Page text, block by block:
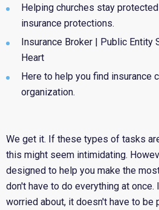
Helping churches stay
insurance protections.
Insurance Broker | Public Entity
Heart
Here to help you find insurance
organization.
We get it. If these types of tasks
this might seem intimidating.
designed to help you make the
don't have to do everything at
worried about, it doesn't have to be